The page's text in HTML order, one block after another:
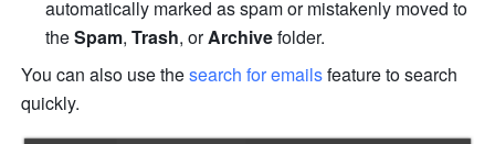
automatically marked as spam or mistakenly moved to
the Spam, Trash, or Archive folder.
You can also use the search for emailsfeature to search
quickly.